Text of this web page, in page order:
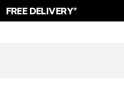
FREE DELIVERY*